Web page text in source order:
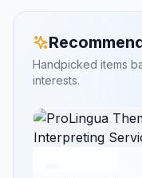
Handpicked items
interests.